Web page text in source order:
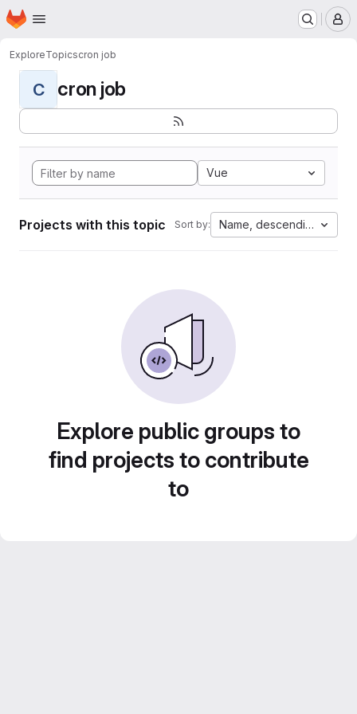
Skip to main content
Homepage
ExploreTopicscron job
C cron job
Vue
Projects with this topic Sort by: Name, descending
Explore public groups to
find projects to contribute
to